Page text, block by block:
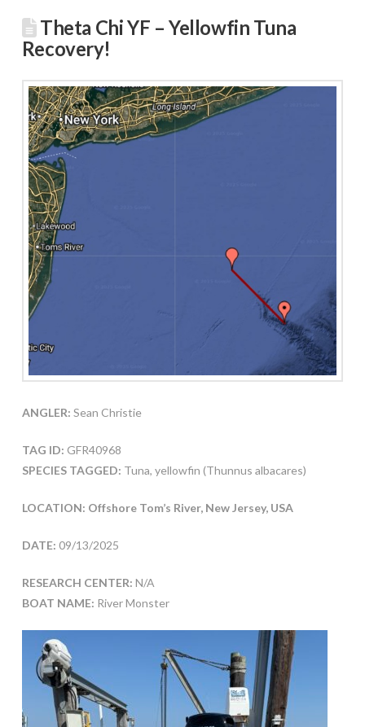
Theta Chi YF – Yellowfin Tuna
Recovery!
ANGLER: Sean Christie
TAG ID: GFR40968
SPECIES TAGGED: Tuna, yellowfin (Thunnus albacares)
LOCATION: Offshore Tom’s River, New Jersey, USA
DATE: 09/13/2025
RESEARCH CENTER: N/A
BOAT NAME: River Monster